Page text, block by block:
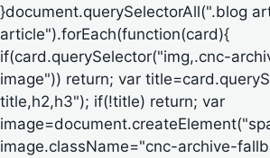
}document.querySelectorAll(".blog
article").forEach(function(card){
if(card.querySelector("img,.cnc-
image")) return; var
title,h2,h3"); if(!title) return; var
image.className="cnc-archive-